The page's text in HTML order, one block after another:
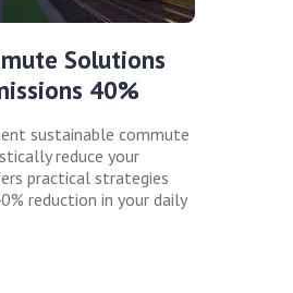
Solutions
40%
sustainable commute
reduce your
practical strategies
reduction in your daily